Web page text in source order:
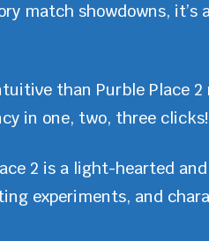
match showdowns, it’s
than Purble Place
in one, two, three clicks!
2 is a light-hearted
experiments, and